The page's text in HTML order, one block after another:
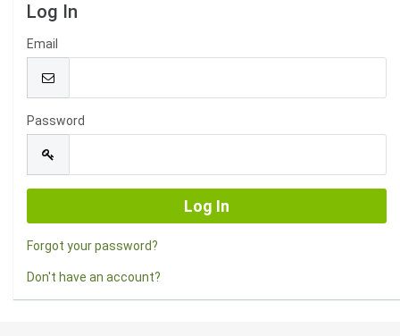
Log In
Email
Password
Forgot your password?
Don't have an account?